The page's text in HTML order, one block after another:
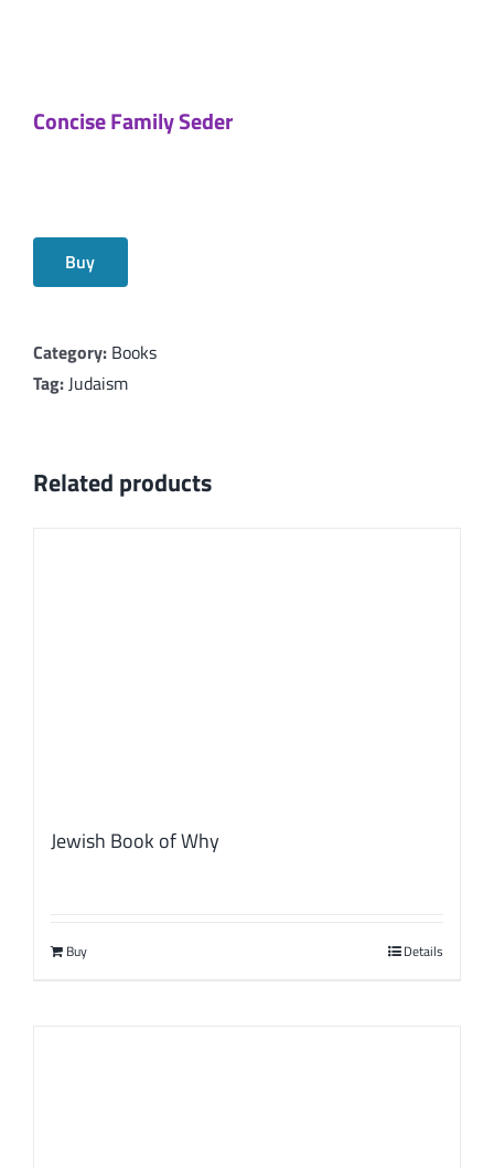
Concise Family Seder
Buy
Category: Books
Tag:Judaism
Related products
Jewish Book of Why
Buy Details